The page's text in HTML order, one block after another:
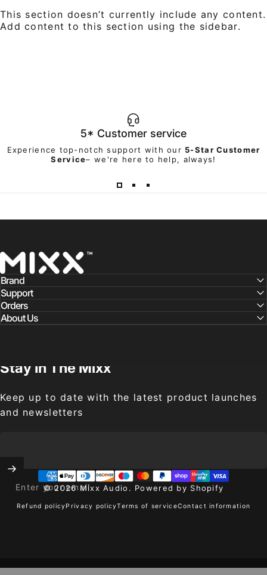
This section doesn’t currently include any content.
Add content to this section using the sidebar.
5* Customer service
Experience top-notch support with our 5-Star Customer
Service– we're here to help, always!
Mixx Audio
Brand
Support
Orders
About Us
Stay In The Mixx
Keep up to date with the latest product launches
and newsletters
Enter your email
© 2026 Mixx Audio. Powered by Shopify
Refund policyPrivacy policyTerms of serviceContact information